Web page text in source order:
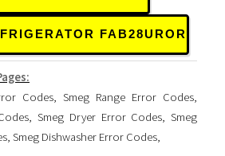
FAB28UROR
Codes
Smeg Range Error Codes
Smeg Dryer Error Codes
Smeg
Smeg Dishwasher Error Codes